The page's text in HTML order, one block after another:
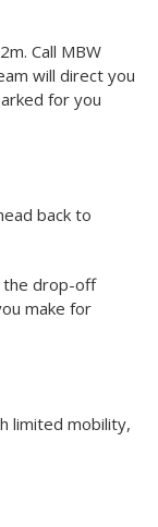
Meet &
Call MBW
will direct you
for you
drop-off
make for
limited mobility,